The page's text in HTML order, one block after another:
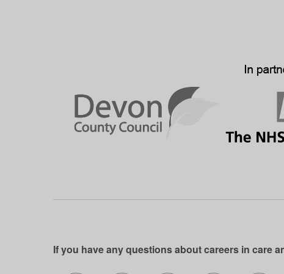
If you have any questions about careers in care